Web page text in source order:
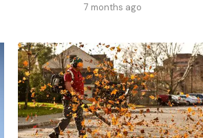
7 months ago